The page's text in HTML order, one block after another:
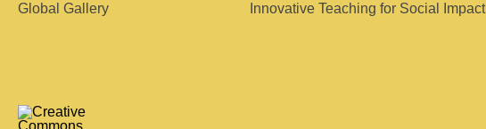
Global Gallery
Innovative Teaching for Social Impact